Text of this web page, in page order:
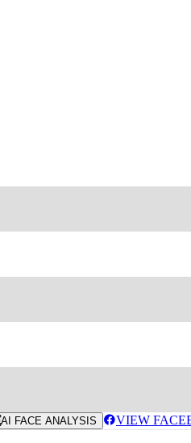
AI FACE ANALYSIS VIEW